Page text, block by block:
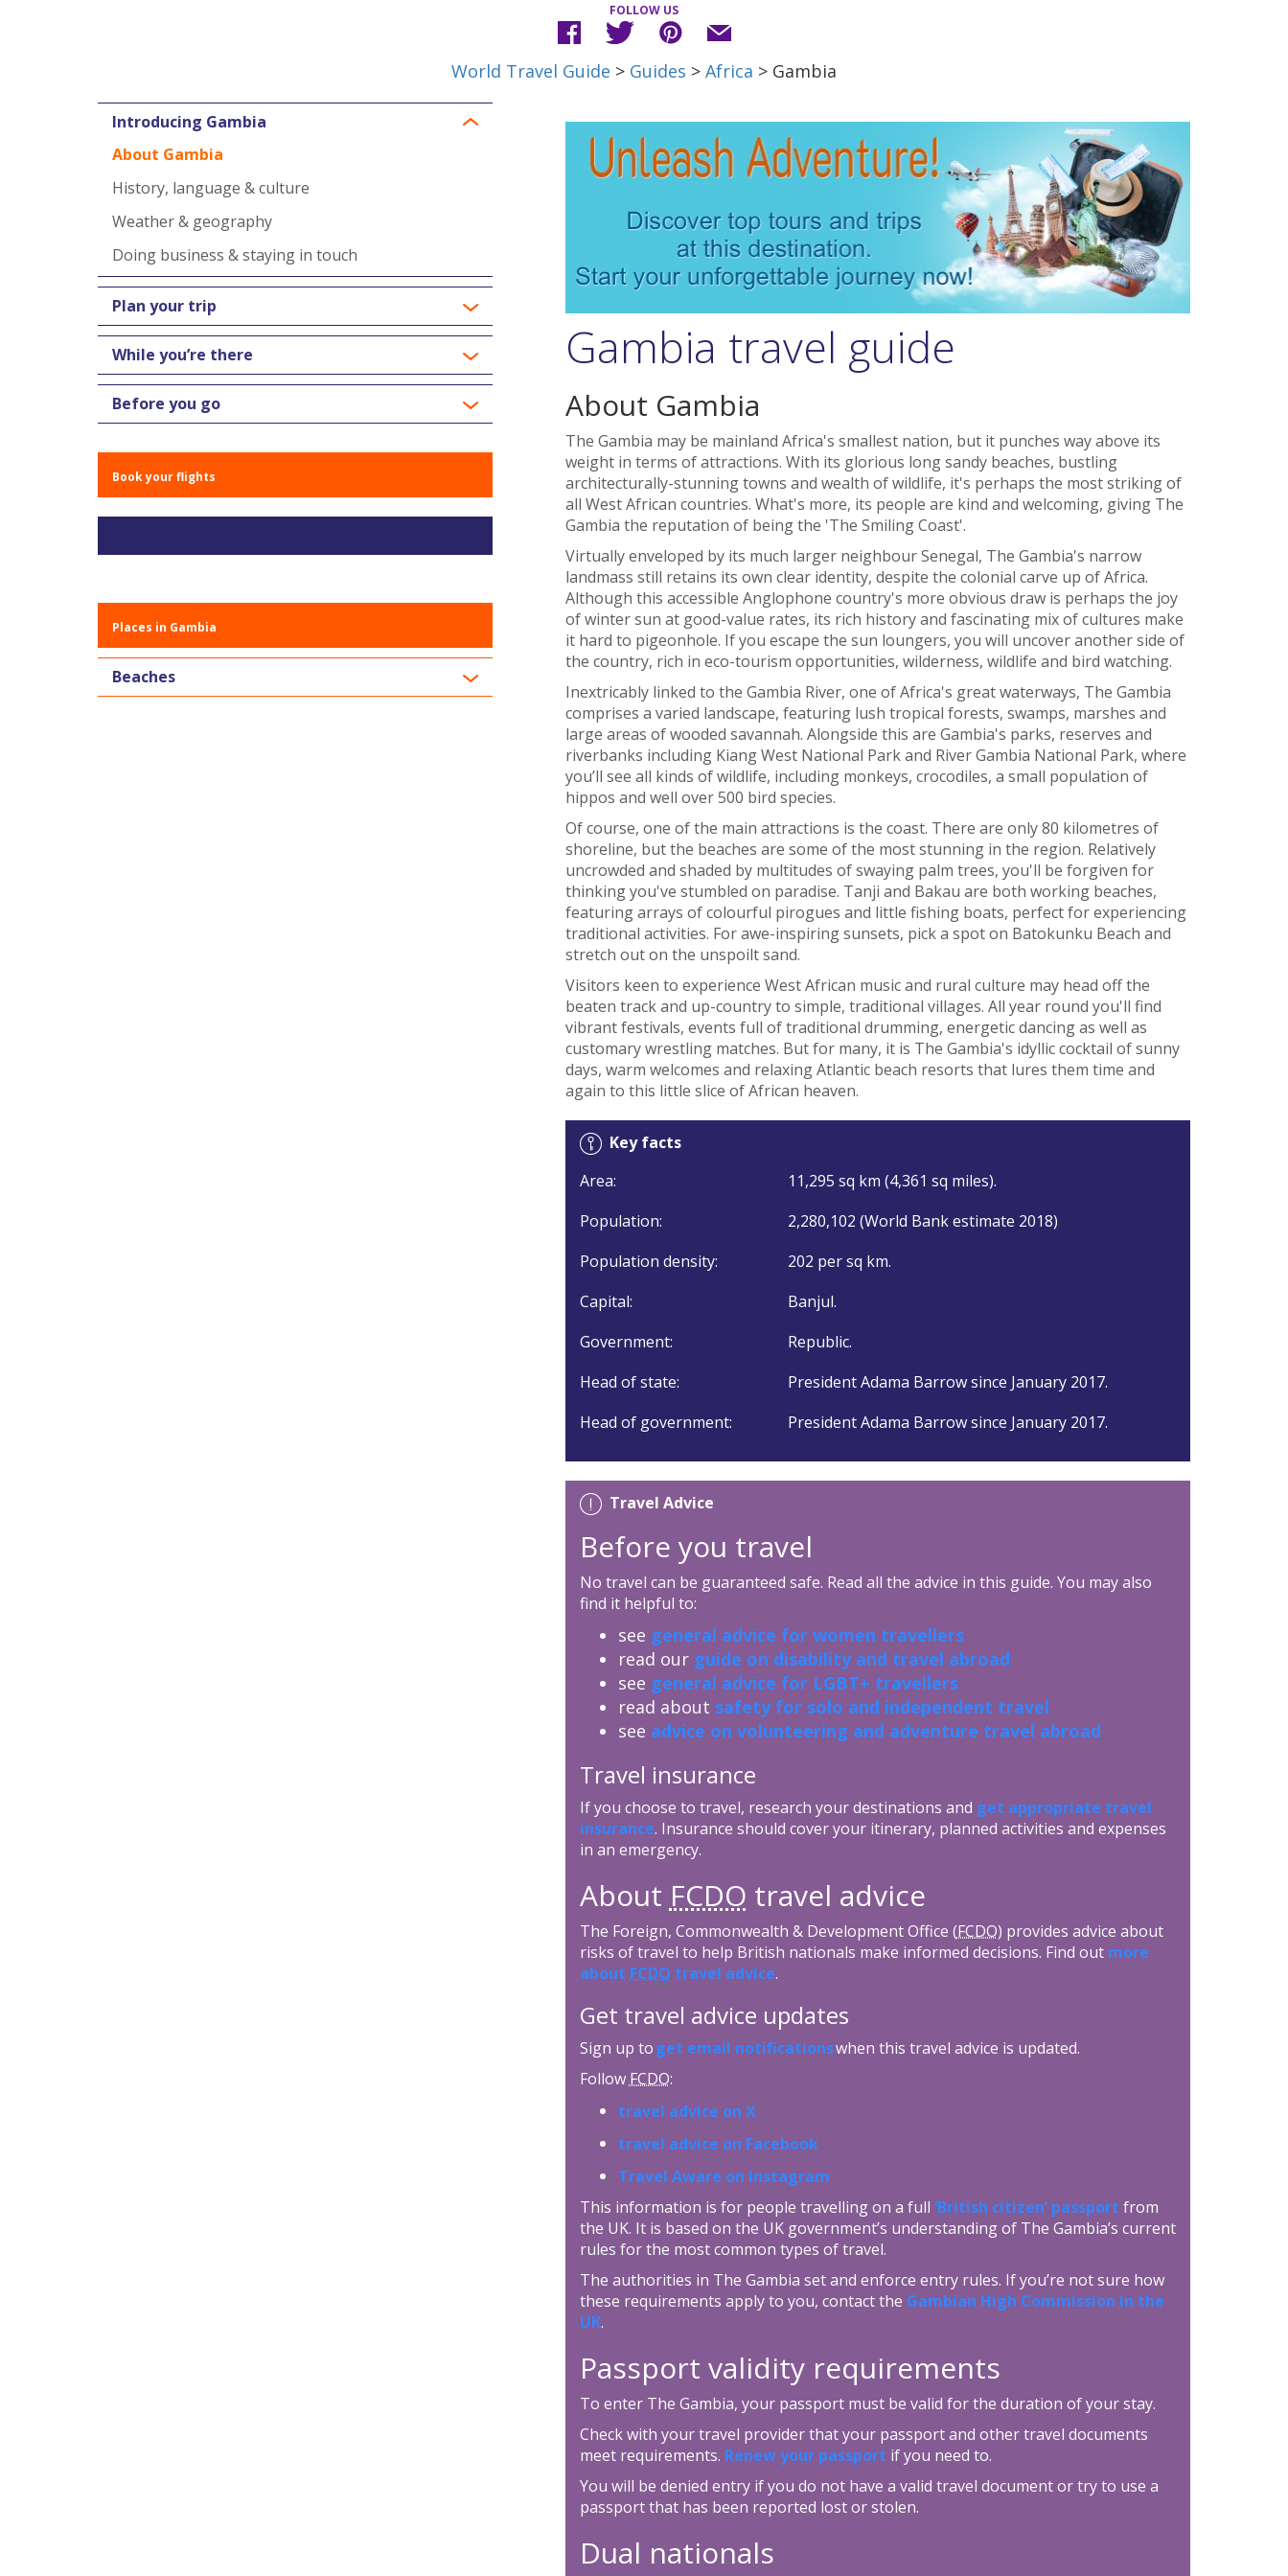
FOLLOW US
World Travel Guide > Guides > Africa > Gambia
Introducing Gambia
About Gambia
History, language & culture
Weather & geography
Doing business & staying in touch
Plan your trip
While you’re there
Before you go
Book your flights
Places in Gambia
Beaches
Gambia travel guide
About Gambia
The Gambia may be mainland Africa's smallest nation, but it punches way above its
weight in terms of attractions. With its glorious long sandy beaches, bustling
architecturally-stunning towns and wealth of wildlife, it's perhaps the most striking of
all West African countries. What's more, its people are kind and welcoming, giving The
Gambia the reputation of being the 'The Smiling Coast'.
Virtually enveloped by its much larger neighbour Senegal, The Gambia's narrow
landmass still retains its own clear identity, despite the colonial carve up of Africa.
Although this accessible Anglophone country's more obvious draw is perhaps the joy
of winter sun at good-value rates, its rich history and fascinating mix of cultures make
it hard to pigeonhole. If you escape the sun loungers, you will uncover another side of
the country, rich in eco-tourism opportunities, wilderness, wildlife and bird watching.
Inextricably linked to the Gambia River, one of Africa's great waterways, The Gambia
comprises a varied landscape, featuring lush tropical forests, swamps, marshes and
large areas of wooded savannah. Alongside this are Gambia's parks, reserves and
riverbanks including Kiang West National Park and River Gambia National Park, where
you’ll see all kinds of wildlife, including monkeys, crocodiles, a small population of
hippos and well over 500 bird species.
Of course, one of the main attractions is the coast. There are only 80 kilometres of
shoreline, but the beaches are some of the most stunning in the region. Relatively
uncrowded and shaded by multitudes of swaying palm trees, you'll be forgiven for
thinking you've stumbled on paradise. Tanji and Bakau are both working beaches,
featuring arrays of colourful pirogues and little fishing boats, perfect for experiencing
traditional activities. For awe-inspiring sunsets, pick a spot on Batokunku Beach and
stretch out on the unspoilt sand.
Visitors keen to experience West African music and rural culture may head off the
beaten track and up-country to simple, traditional villages. All year round you'll find
vibrant festivals, events full of traditional drumming, energetic dancing as well as
customary wrestling matches. But for many, it is The Gambia's idyllic cocktail of sunny
days, warm welcomes and relaxing Atlantic beach resorts that lures them time and
again to this little slice of African heaven.
Key facts
Area:
11,295 sq km (4,361 sq miles).
Population:
2,280,102 (World Bank estimate 2018)
Population density:
202 per sq km.
Capital:
Banjul.
Government:
Republic.
Head of state:
President Adama Barrow since January 2017.
Head of government:
President Adama Barrow since January 2017.
Travel Advice
Before you travel
No travel can be guaranteed safe. Read all the advice in this guide. You may also
find it helpful to:
see general advice for women travellers
read our guide on disability and travel abroad
see general advice for LGBT+ travellers
read about safety for solo and independent travel
see advice on volunteering and adventure travel abroad
Travel insurance
If you choose to travel, research your destinations and get appropriate travel
insurance. Insurance should cover your itinerary, planned activities and expenses
in an emergency.
About FCDO travel advice
The Foreign, Commonwealth & Development Office (FCDO) provides advice about
risks of travel to help British nationals make informed decisions. Find out more
about FCDO travel advice.
Get travel advice updates
Sign up toget email notificationswhen this travel advice is updated.
Follow FCDO:
travel advice on X
travel advice on Facebook
Travel Aware on Instagram
This information is for people travelling on a full ‘British citizen’ passport from
the UK. It is based on the UK government’s understanding of The Gambia’s current
rules for the most common types of travel.
The authorities in The Gambia set and enforce entry rules. If you’re not sure how
these requirements apply to you, contact the Gambian High Commission in the
UK.
Passport validity requirements
To enter The Gambia, your passport must be valid for the duration of your stay.
Check with your travel provider that your passport and other travel documents
meet requirements. Renew your passport if you need to.
You will be denied entry if you do not have a valid travel document or try to use a
passport that has been reported lost or stolen.
Dual nationals